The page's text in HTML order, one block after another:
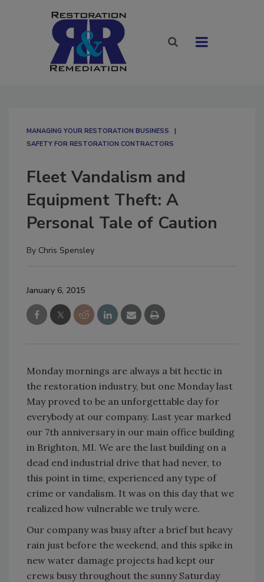
MANAGING YOUR RESTORATION BUSINESS
SAFETY FOR RESTORATION CONTRACTORS
Fleet Vandalism and
Equipment Theft: A
Personal Tale of Caution
By Chris Spensley
January 6, 2015
Monday mornings are always a bit hectic in
the restoration industry, but one Monday last
May proved to be an unforgettable day for
everybody at our company. Last year marked
our 7th anniversary in our main office building
in Brighton, MI. We are the last building on a
dead end industrial drive that had never, to
this point in time, experienced any type of
crime or vandalism. It was on this day that we
realized how vulnerable we truly were.
Our company was busy after a brief but heavy
rain just before the weekend, and this spike in
new water damage projects had kept our
crews busy throughout the sunny Saturday